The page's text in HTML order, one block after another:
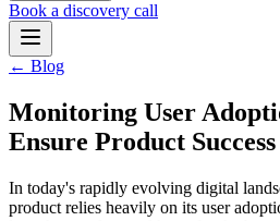
Book a discovery call
← Blog
Monitoring User
Ensure Product Success
In today's rapidly evolving digital
product relies heavily on its user